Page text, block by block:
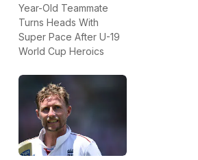
Year-Old Teammate
Turns Heads With
Super Pace After U-19
World Cup Heroics